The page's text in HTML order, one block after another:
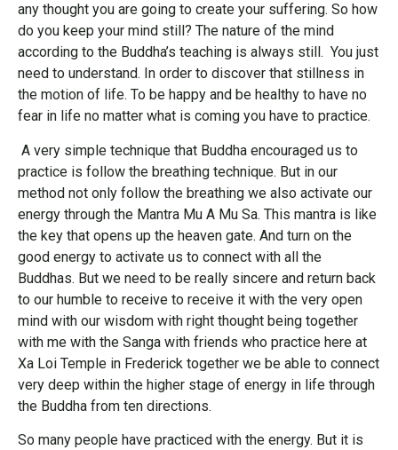
any thought you are going to create your suffering. So how
do you keep your mind still? The nature of the mind
according to the Buddha’s teaching is always still. You just
need to understand. In order to discover that stillness in
the motion of life. To be happy and be healthy to have no
fear in life no matter what is coming you have to practice.
A very simple technique that Buddha encouraged us to
practice is follow the breathing technique. But in our
method not only follow the breathing we also activate our
energy through the Mantra Mu A Mu Sa. This mantra is like
the key that opens up the heaven gate. And turn on the
good energy to activate us to connect with all the
Buddhas. But we need to be really sincere and return back
to our humble to receive to receive it with the very open
mind with our wisdom with right thought being together
with me with the Sanga with friends who practice here at
Xa Loi Temple in Frederick together we be able to connect
very deep within the higher stage of energy in life through
the Buddha from ten directions.
So many people have practiced with the energy. But it is